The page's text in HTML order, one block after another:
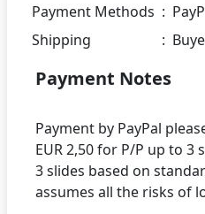
Payment Methods :
Shipping
:
Payment Notes
Payment by PayPal
EUR 2,50 for P/P up to 3
3 slides based on
assumes all the risks of